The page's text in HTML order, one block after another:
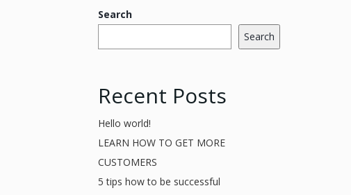
Search
Search
Recent Posts
Hello world!
LEARN HOW TO GET MORE
CUSTOMERS
5 tips how to be successful